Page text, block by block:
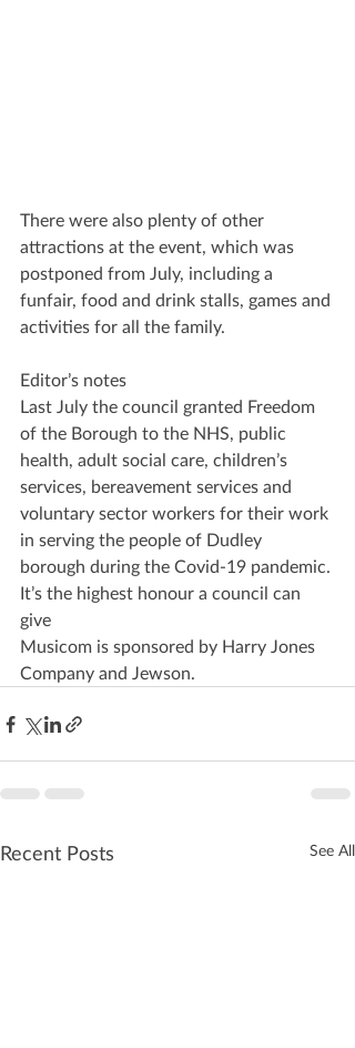
There were also plenty of other
attractions at the event, which was
postponed from July, including a
funfair, food and drink stalls, games and
activities for all the family.
Editor’s notes
Last July the council granted Freedom
of the Borough to the NHS, public
health, adult social care, children’s
services, bereavement services and
voluntary sector workers for their work
in serving the people of Dudley
borough during the Covid-19 pandemic.
It’s the highest honour a council can
give
Musicom is sponsored by Harry Jones
Company and Jewson.
Recent Posts See All